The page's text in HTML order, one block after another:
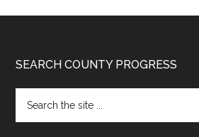
Footer
SEARCH COUNTY PROGRESS
the